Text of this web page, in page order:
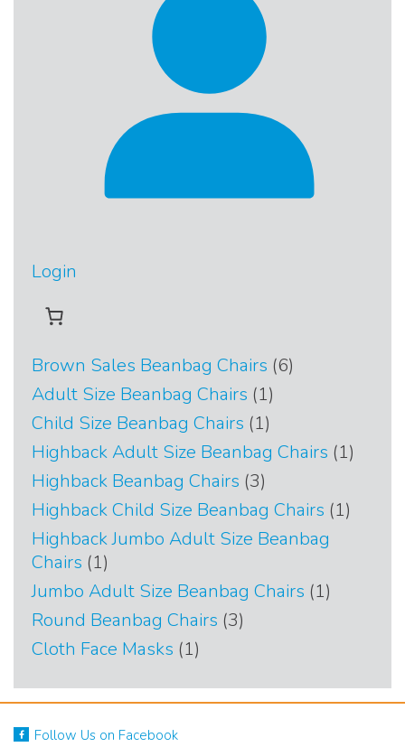
Login
Brown Sales Beanbag Chairs 66
Adult Size Beanbag Chairs 11
product
Child Size Beanbag Chairs 11
product
Highback Adult Size Beanbag Chairs 11
Highback Beanbag Chairs 33
products
Highback Child Size Beanbag Chairs 11
Highback Jumbo Adult Size Beanbag
Chairs 11
product
Jumbo Adult Size Beanbag Chairs 11
Round Beanbag Chairs 33
Cloth Face Masks 11
Follow Us on Facebook